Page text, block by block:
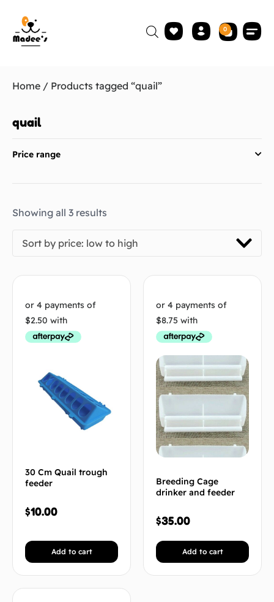
0
Home / Products tagged “quail”
quail
Price range
Showing all 3 results
Sort by price: low to high
30 Cm Quail trough
feeder
$10.00
Add to cart
Breeding Cage
drinker and feeder
$35.00
Add to cart